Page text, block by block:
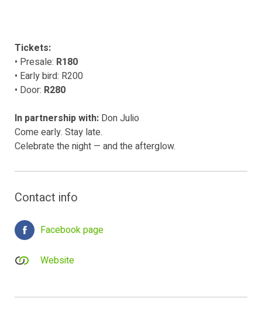
Tickets:
• Presale: R180
• Early bird: R200
• Door: R280
In partnership with: Don Julio
Come early. Stay late.
Celebrate the night — and the afterglow.
Contact info
Facebook page
Website